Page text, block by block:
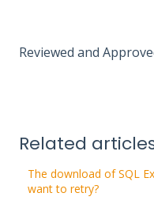
Reviewed and
Related
The download of SQL
want to retry?